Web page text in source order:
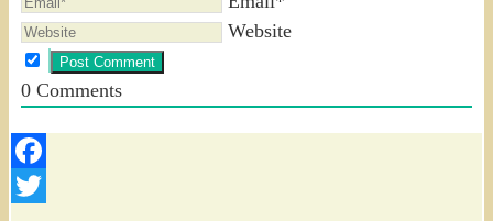
Website
0Comments
Facebook